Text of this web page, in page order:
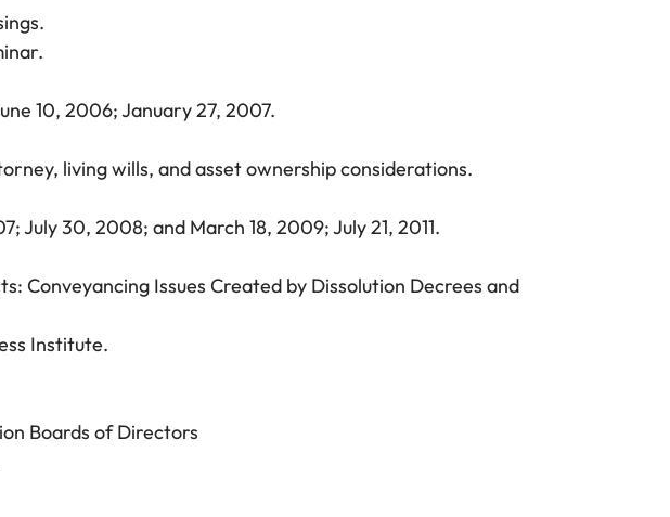
10, 2006; January 27, 2007.
living wills, and asset ownership considerations.
July 30, 2008; and March 18, 2009; July 21, 2011.
Conveyancing Issues Created by Dissolution Decrees and
Institute.
Boards of Directors